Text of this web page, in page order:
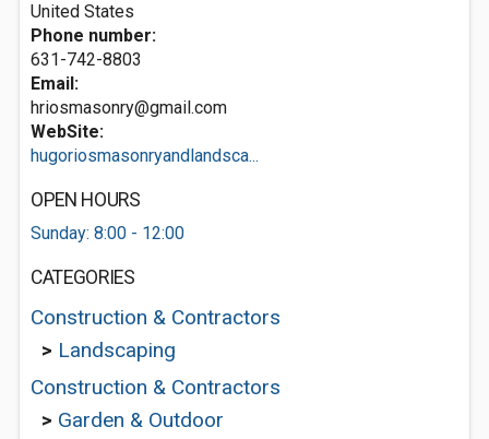
United States
Phone number:
631-742-8803
Email:
hriosmasonry@gmail.com
WebSite:
hugoriosmasonryandlandsca...
OPEN HOURS
Sunday: 8:00 - 12:00
CATEGORIES
Construction & Contractors
> Landscaping
Construction & Contractors
> Garden & Outdoor